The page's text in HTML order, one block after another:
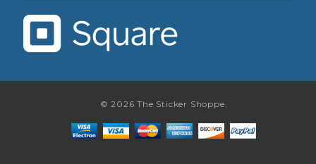
© 2026 The Sticker Shoppe.